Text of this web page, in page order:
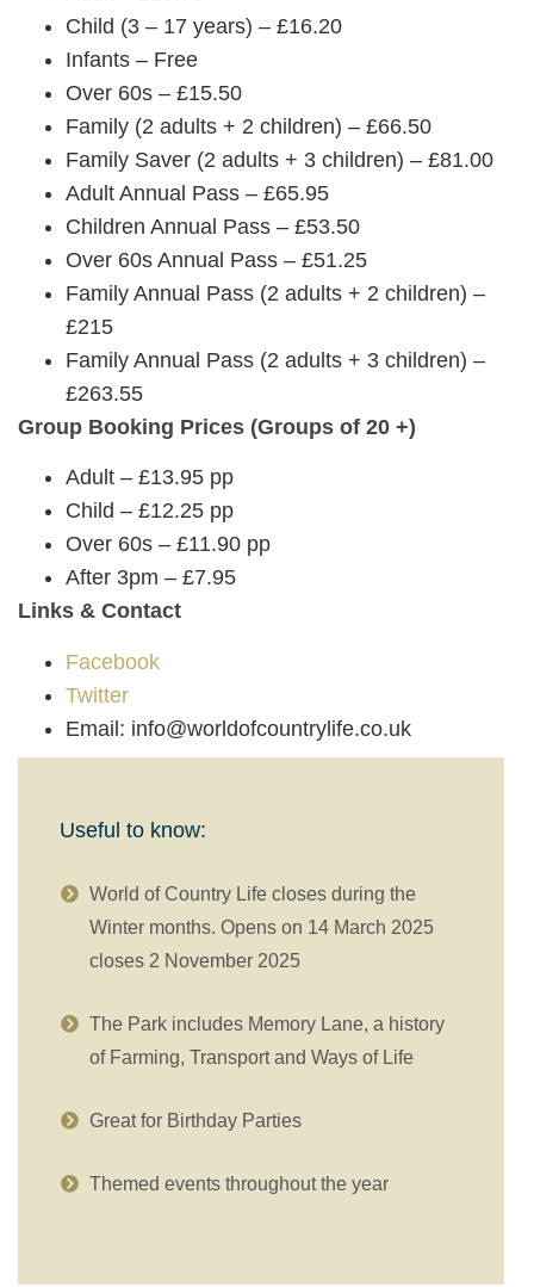
Child (3 – 17 years) – £16.20
Infants – Free
Over 60s – £15.50
Family (2 adults + 2 children) – £66.50
Family Saver (2 adults + 3 children) – £81.00
Adult Annual Pass – £65.95
Children Annual Pass – £53.50
Over 60s Annual Pass – £51.25
Family Annual Pass (2 adults + 2 children) –
£215
Family Annual Pass (2 adults + 3 children) –
£263.55
Group Booking Prices (Groups of 20 +)
Adult – £13.95 pp
Child – £12.25 pp
Over 60s – £11.90 pp
After 3pm – £7.95
Links & Contact
Facebook
Twitter
Email: info@worldofcountrylife.co.uk
Useful to know:
World of Country Life closes during the
Winter months. Opens on 14 March 2025
closes 2 November 2025
The Park includes Memory Lane, a history
of Farming, Transport and Ways of Life
Great for Birthday Parties
Themed events throughout the year